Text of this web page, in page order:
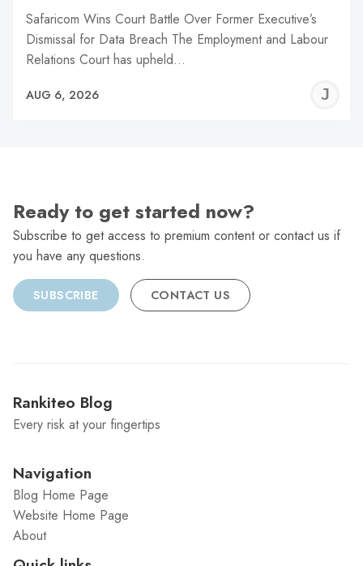
Safaricom Wins Court Battle Over Former Executive’s
Dismissal for Data Breach The Employment and Labour
Relations Court has upheld…
AUG 6, 2026
Ready to get started now?
Subscribe to get access to premium content or contact us if
you have any questions.
SUBSCRIBE CONTACT US
Rankiteo Blog
Every risk at your fingertips
Navigation
Blog Home Page
Website Home Page
About